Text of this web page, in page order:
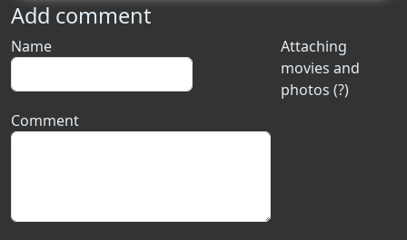
Add comment
Attaching
movies and
photos (?)
Name
Comment